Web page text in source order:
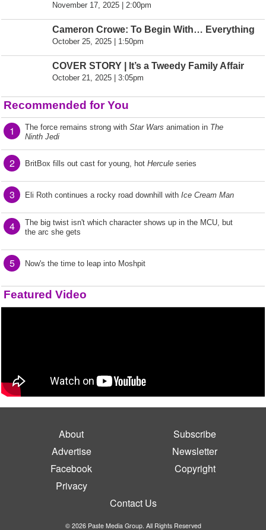
November 17, 2025 | 2:00pm
Cameron Crowe: To Begin With… Everything
October 25, 2025 | 1:50pm
COVER STORY | It’s a Tweedy Family Affair
October 21, 2025 | 3:05pm
Recommended for You
1 The force remains strong with Star Wars animation in The
Ninth Jedi
2 BritBox fills out cast for young, hot Hercule series
3 Eli Roth continues a rocky road downhill with Ice Cream Man
4
The big twist isn't which character shows up in the MCU, but
the arc she gets
5 Now's the time to leap into Moshpit
Featured Video
About
Subscribe
Advertise
Newsletter
Facebook
Copyright
Privacy
Contact Us
© 2026 Paste Media Group. All Rights Reserved